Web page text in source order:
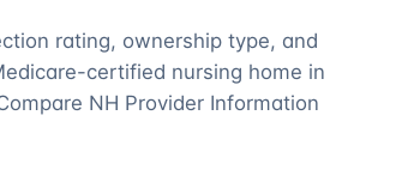
rating, ownership type, and
certified nursing home in
NH Provider Information